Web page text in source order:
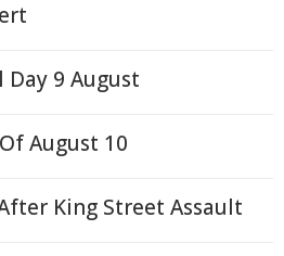
9 August
August 10
King Street Assault